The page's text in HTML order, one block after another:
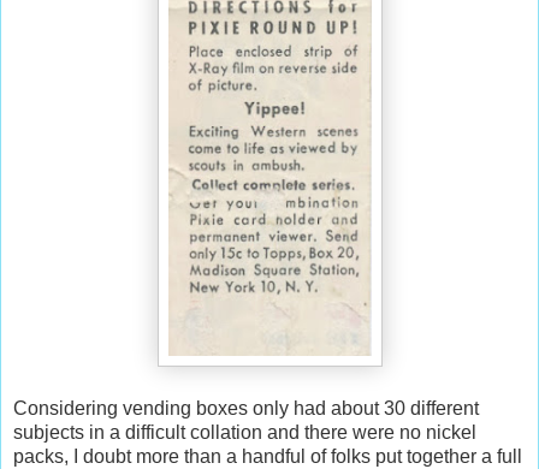
Considering vending boxes only had about 30 different
subjects in a difficult collation and there were no nickel
packs, I doubt more than a handful of folks put together a full